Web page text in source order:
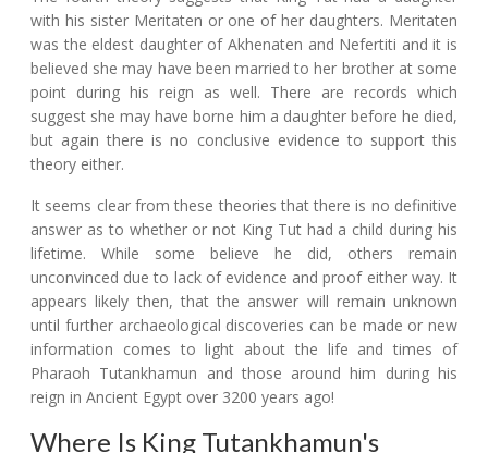
with his sister Meritaten or one of her daughters. Meritaten
was the eldest daughter of Akhenaten and Nefertiti and it is
believed she may have been married to her brother at some
point during his reign as well. There are records which
suggest she may have borne him a daughter before he died,
but again there is no conclusive evidence to support this
theory either.
It seems clear from these theories that there is no definitive
answer as to whether or not King Tut had a child during his
lifetime. While some believe he did, others remain
unconvinced due to lack of evidence and proof either way. It
appears likely then, that the answer will remain unknown
until further archaeological discoveries can be made or new
information comes to light about the life and times of
Pharaoh Tutankhamun and those around him during his
reign in Ancient Egypt over 3200 years ago!
Where Is King Tutankhamun's